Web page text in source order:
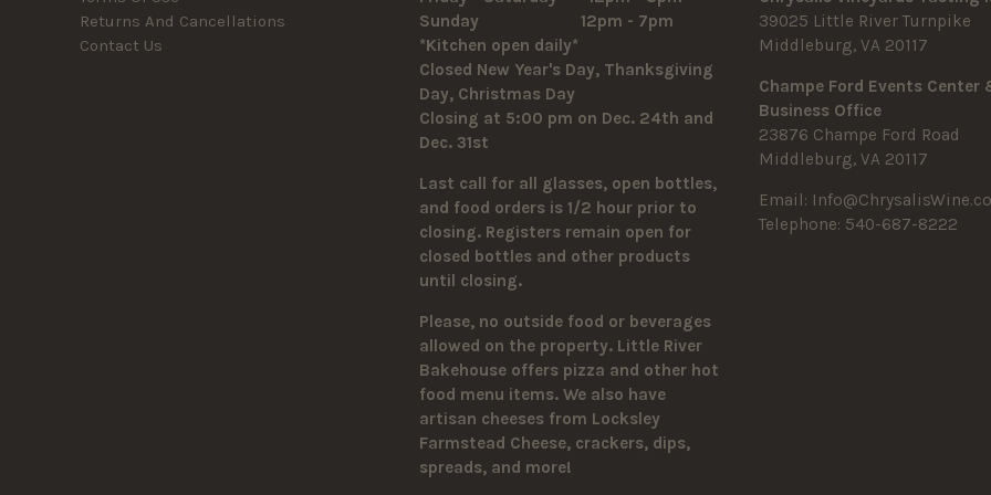
Returns And Cancellations
Contact Us
Sunday 12pm - 7pm
*Kitchen open daily*
Closed New Year's Day, Thanksgiving
Day, Christmas Day
Closing at 5:00 pm on Dec. 24th and
Dec. 31st
Last call for all glasses, open bottles,
and food orders is 1/2 hour prior to
closing. Registers remain open for
closed bottles and other products
until closing.
Please, no outside food or beverages
allowed on the property. Little River
Bakehouse offers pizza and other hot
food menu items. We also have
artisan cheeses from Locksley
Farmstead Cheese, crackers, dips,
spreads, and more!
39025 Little River Turnpike
Middleburg, VA 20117
Champe Ford Events Center
Business Office
23876 Champe Ford Road
Middleburg, VA 20117
Email:
Telephone: 540-687-8222